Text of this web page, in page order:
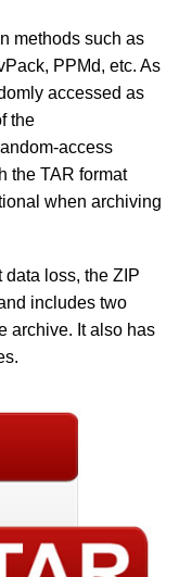
methods such as
PPMd, etc. As
accessed as
the
access
the TAR format
when archiving
data loss, the ZIP
includes two
archive. It also has